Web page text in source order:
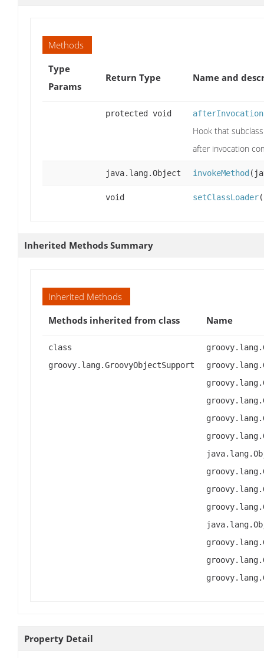
Methods
Type
Params
Return Type Name and
protected void afterInvocation
Hook that
after invocation
java.lang.Object invokeMethod
void setClassLoader
Inherited Methods Summary
Inherited Methods
Methods inherited from class
Name
class
groovy.lang.GroovyObjectSupport
Property Detail